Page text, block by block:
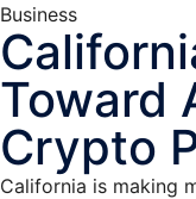
Business
Toward
Crypto
California is making